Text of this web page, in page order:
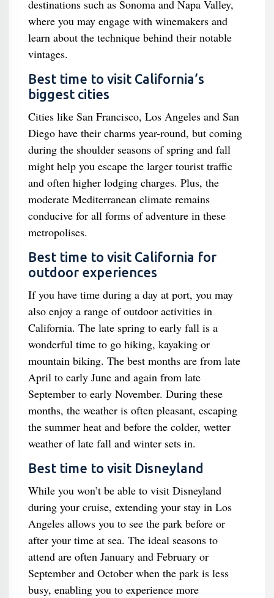
destinations such as Sonoma and Napa Valley,
where you may engage with winemakers and
learn about the technique behind their notable
vintages.
Best time to visit California’s
biggest cities
Cities like San Francisco, Los Angeles and San
Diego have their charms year-round, but coming
during the shoulder seasons of spring and fall
might help you escape the larger tourist traffic
and often higher lodging charges. Plus, the
moderate Mediterranean climate remains
conducive for all forms of adventure in these
metropolises.
Best time to visit California for
outdoor experiences
If you have time during a day at port, you may
also enjoy a range of outdoor activities in
California. The late spring to early fall is a
wonderful time to go hiking, kayaking or
mountain biking. The best months are from late
April to early June and again from late
September to early November. During these
months, the weather is often pleasant, escaping
the summer heat and before the colder, wetter
weather of late fall and winter sets in.
Best time to visit Disneyland
While you won’t be able to visit Disneyland
during your cruise, extending your stay in Los
Angeles allows you to see the park before or
after your time at sea. The ideal seasons to
attend are often January and February or
September and October when the park is less
busy, enabling you to experience more